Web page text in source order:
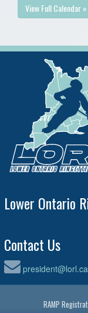
View Full Calendar »
Lower Ontario
Contact Us
president@lorl.ca
RAMP